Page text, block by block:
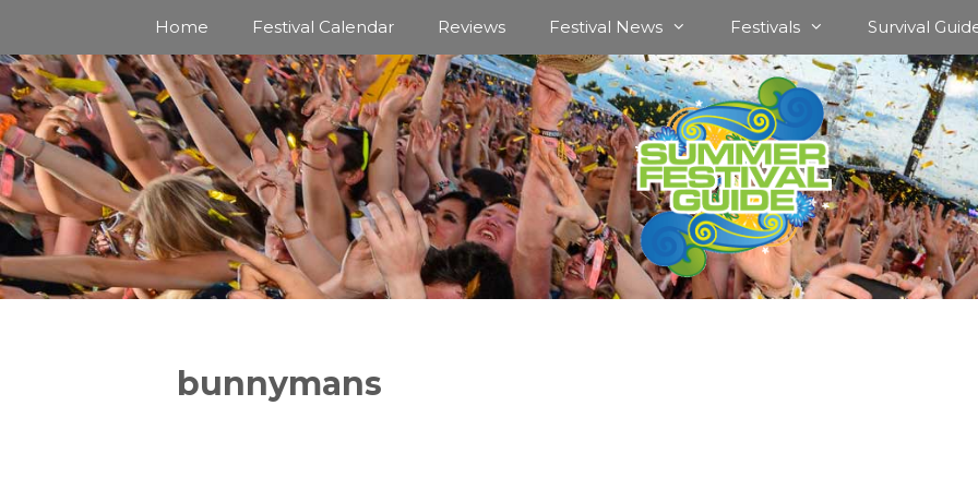
content
Home Festival Calendar Reviews Festival News Festivals Survival
bunnymans